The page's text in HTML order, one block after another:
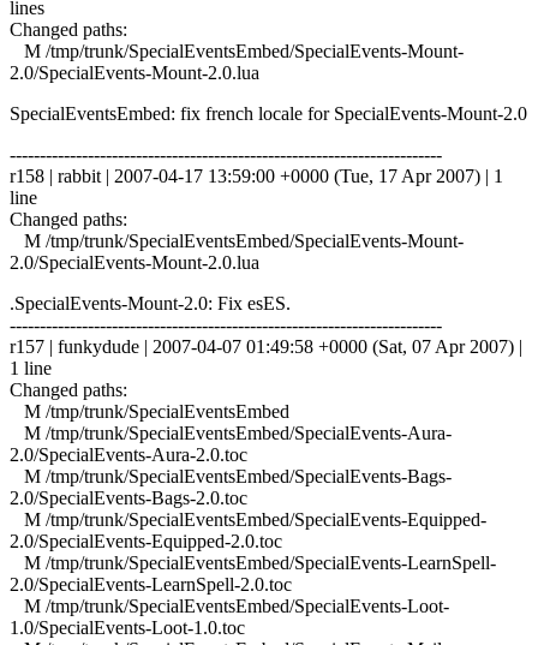
lines
Changed paths:
M /tmp/trunk/SpecialEventsEmbed/SpecialEvents-Mount-
2.0/SpecialEvents-Mount-2.0.lua
SpecialEventsEmbed: fix french locale for SpecialEvents-Mount-2.0
------------------------------------------------------------------------
r158 | rabbit | 2007-04-17 13:59:00 +0000 (Tue, 17 Apr 2007) | 1
line
Changed paths:
M /tmp/trunk/SpecialEventsEmbed/SpecialEvents-Mount-
2.0/SpecialEvents-Mount-2.0.lua
.SpecialEvents-Mount-2.0: Fix esES.
------------------------------------------------------------------------
r157 | funkydude | 2007-04-07 01:49:58 +0000 (Sat, 07 Apr 2007) |
1 line
Changed paths:
M /tmp/trunk/SpecialEventsEmbed
M /tmp/trunk/SpecialEventsEmbed/SpecialEvents-Aura-
2.0/SpecialEvents-Aura-2.0.toc
M /tmp/trunk/SpecialEventsEmbed/SpecialEvents-Bags-
2.0/SpecialEvents-Bags-2.0.toc
M /tmp/trunk/SpecialEventsEmbed/SpecialEvents-Equipped-
2.0/SpecialEvents-Equipped-2.0.toc
M /tmp/trunk/SpecialEventsEmbed/SpecialEvents-LearnSpell-
2.0/SpecialEvents-LearnSpell-2.0.toc
M /tmp/trunk/SpecialEventsEmbed/SpecialEvents-Loot-
1.0/SpecialEvents-Loot-1.0.toc